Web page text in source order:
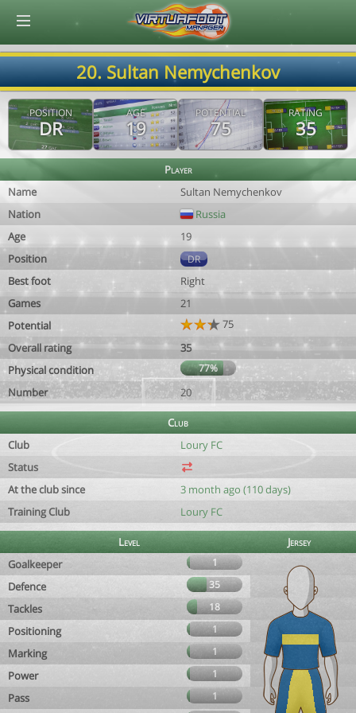
20. Sultan Nemychenkov
POSITION
DR
AGE
19
POTENTIAL
75
RATING
35
Player
Name
Sultan Nemychenkov
Nation
Russia
Age
19
Position
DR
Best foot
Right
Games
21
Potential
75
Overall rating
35
Physical condition
77%
Number 20
Club
Club
Loury FC
Status
At the club since
3 month ago (110 days)
Training Club
Loury FC
Level
Jersey
Goalkeeper
1
Defence 35
Tackles 18
Positioning 1
Marking 1
Power 1
Pass
1
© Virtuafoot Manager by Aymeric Le Corre 202608072255